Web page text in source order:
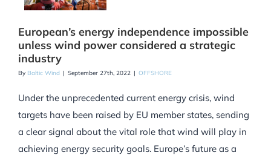
European’s energy independence impossible
unless wind power considered a strategic
industry
By Baltic Wind | September 27th, 2022 | OFFSHORE
Under the unprecedented current energy crisis, wind
targets have been raised by EU member states, sending
a clear signal about the vital role that wind will play in
achieving energy security goals. Europe’s future as a